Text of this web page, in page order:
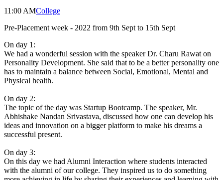
11:00 AMCollege
Pre-Placement week - 2022 from 9th Sept to 15th Sept
On day 1:
We had a wonderful session with the speaker Dr. Charu Rawat on
Personality Development. She said that to be a better personality one
has to maintain a balance between Social, Emotional, Mental and
Physical health.
On day 2:
The topic of the day was Startup Bootcamp. The speaker, Mr.
Abhishake Nandan Srivastava, discussed how one can develop his
ideas and innovation on a bigger platform to make his dreams a
successful present.
On day 3:
On this day we had Alumni Interaction where students interacted
with the alumni of our college. They inspired us to do something